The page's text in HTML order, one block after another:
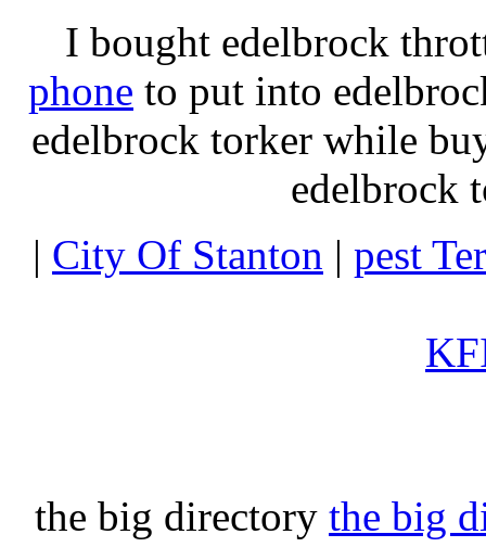
I bought edelbrock
phone to put into
edelbrock torker while
edelbrock
| City Of Stanton | pest
the big directory the big